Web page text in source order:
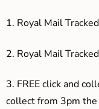
1. Royal Mail
2. Royal Mail
3. FREE click and
collect from 3pm the